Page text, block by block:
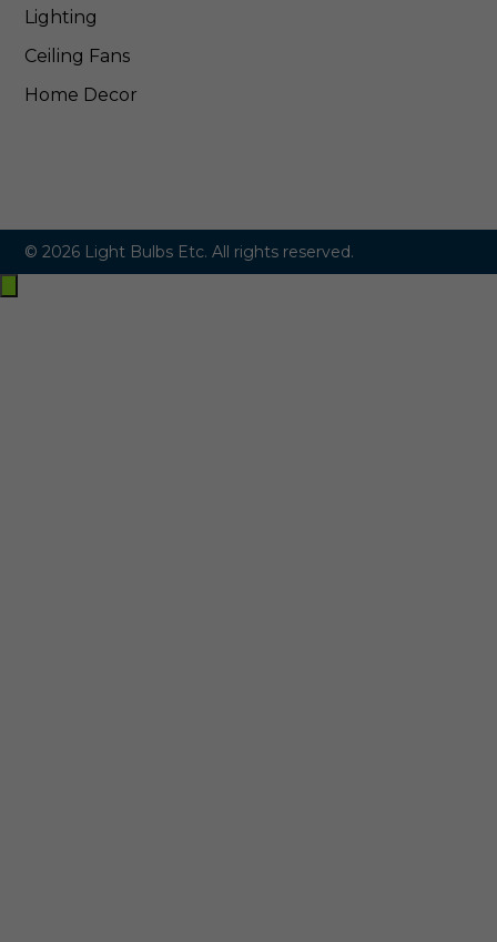
Lighting
Ceiling Fans
Home Decor
© 2026 Light Bulbs Etc. All rights reserved.
Exit